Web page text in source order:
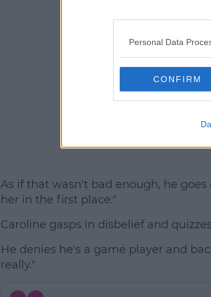
Personal Data
CONFIRM
As if that wasn't bad enough, he
her in the first place."
Caroline gasps in disbelief and
He denies he's a game player and
really."